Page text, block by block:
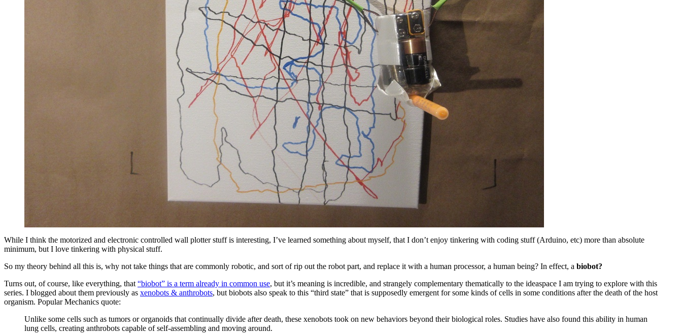
While I think the motorized and electronic controlled wall plotter stuff is interesting, I’ve learned something about myself, that I don’t enjoy tinkering with coding stuff (Arduino, etc) more than absolute
minimum, but I love tinkering with physical stuff.
So my theory behind all this is, why not take things that are commonly robotic, and sort of rip out the robot part, and replace it with a human processor, a human being? In effect, a biobot?
Turns out, of course, like everything, that “biobot” is a term already in common use, but it’s meaning is incredible, and strangely complementary thematically to the ideaspace I am trying to explore with this
series. I blogged about them previously as xenobots & anthrobots, but biobots also speak to this “third state” that is supposedly emergent for some kinds of cells in some conditions after the death of the host
organism. Popular Mechanics quote:
Unlike some cells such as tumors or organoids that continually divide after death, these xenobots took on new behaviors beyond their biological roles. Studies have also found this ability in human
lung cells, creating anthrobots capable of self-assembling and moving around.